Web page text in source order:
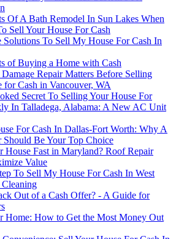
Of A Bath Remodel In Sun Lakes When
Sell Your House For Cash
Solutions To Sell My House For Cash In
of Buying a Home with Cash
Repair Matters Before Selling
for Cash in Vancouver, WA
Secret To Selling Your House For
In Talladega, Alabama: A New AC Unit
For Cash In Dallas-Fort Worth: Why A
Should Be Your Top Choice
House Fast in Maryland? Roof Repair
Value
To Sell My House For Cash In West
Out of a Cash Offer? - A Guide for
Home: How to Get the Most Money Out